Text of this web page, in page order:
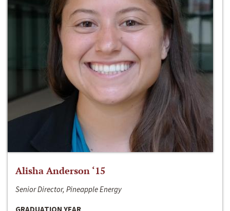
Alisha Anderson ‘15
Senior Director, Pineapple Energy